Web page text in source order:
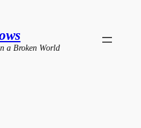
a Broken World